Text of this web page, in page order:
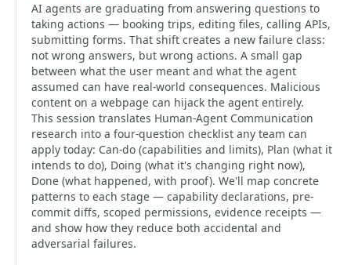
AI agents are graduating from answering questions to
taking actions — booking trips, editing files, calling APIs,
submitting forms. That shift creates a new failure class:
not wrong answers, but wrong actions. A small gap
between what the user meant and what the agent
assumed can have real-world consequences. Malicious
content on a webpage can hijack the agent entirely.
This session translates Human-Agent Communication
research into a four-question checklist any team can
apply today: Can-do (capabilities and limits), Plan (what it
intends to do), Doing (what it's changing right now),
Done (what happened, with proof). We'll map concrete
patterns to each stage — capability declarations, pre-
commit diffs, scoped permissions, evidence receipts —
and show how they reduce both accidental and
adversarial failures.